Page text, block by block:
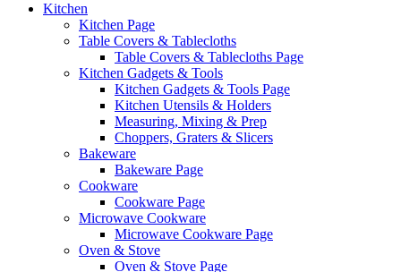
Kitchen
Kitchen Page
Table Covers & Tablecloths
Table Covers & Tablecloths Page
Kitchen Gadgets & Tools
Kitchen Gadgets & Tools Page
Kitchen Utensils & Holders
Measuring, Mixing & Prep
Choppers, Graters & Slicers
Bakeware
Bakeware Page
Cookware
Cookware Page
Microwave Cookware
Microwave Cookware Page
Oven & Stove
Oven & Stove Page